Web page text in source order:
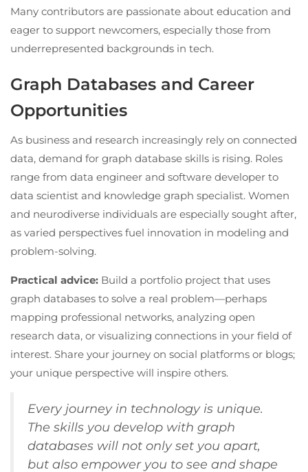
Many contributors are passionate about education and
eager to support newcomers, especially those from
underrepresented backgrounds in tech.
Graph Databases and Career
Opportunities
As business and research increasingly rely on connected
data, demand for graph database skills is rising. Roles
range from data engineer and software developer to
data scientist and knowledge graph specialist. Women
and neurodiverse individuals are especially sought after,
as varied perspectives fuel innovation in modeling and
problem-solving.
Practical advice: Build a portfolio project that uses
graph databases to solve a real problem—perhaps
mapping professional networks, analyzing open
research data, or visualizing connections in your field of
interest. Share your journey on social platforms or blogs;
your unique perspective will inspire others.
Every journey in technology is unique.
The skills you develop with graph
databases will not only set you apart,
but also empower you to see and shape